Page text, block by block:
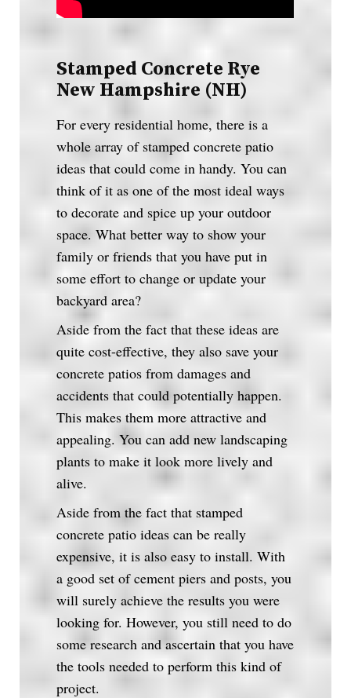
Stamped Concrete Rye
New Hampshire (NH)
For every residential home, there is a
whole array of stamped concrete patio
ideas that could come in handy. You can
think of it as one of the most ideal ways
to decorate and spice up your outdoor
space. What better way to show your
family or friends that you have put in
some effort to change or update your
backyard area?
Aside from the fact that these ideas are
quite cost-effective, they also save your
concrete patios from damages and
accidents that could potentially happen.
This makes them more attractive and
appealing. You can add new landscaping
plants to make it look more lively and
alive.
Aside from the fact that stamped
concrete patio ideas can be really
expensive, it is also easy to install. With
a good set of cement piers and posts, you
will surely achieve the results you were
looking for. However, you still need to do
some research and ascertain that you have
the tools needed to perform this kind of
project.